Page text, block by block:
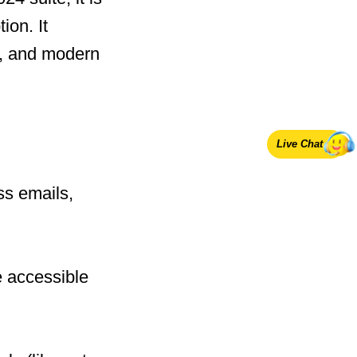
It
and modern
emails,
accessible
Live Chat